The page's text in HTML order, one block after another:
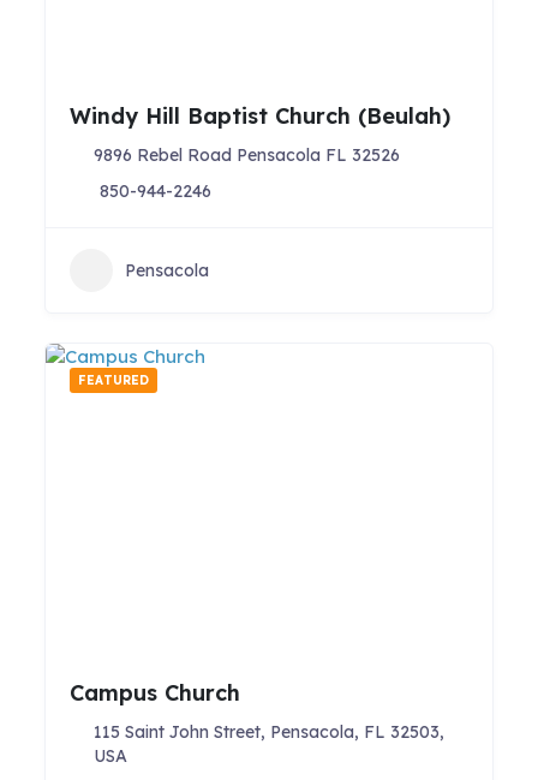
Windy Hill Baptist Church (Beulah)
9896 Rebel Road Pensacola FL 32526
850-944-2246
Pensacola
FEATURED
Campus Church
115 Saint John Street, Pensacola, FL 32503,
USA